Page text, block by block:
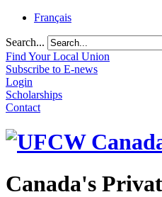
Français
Search...
Find Your Local Union
Subscribe to E-news
Login
Scholarships
Contact
Canada's